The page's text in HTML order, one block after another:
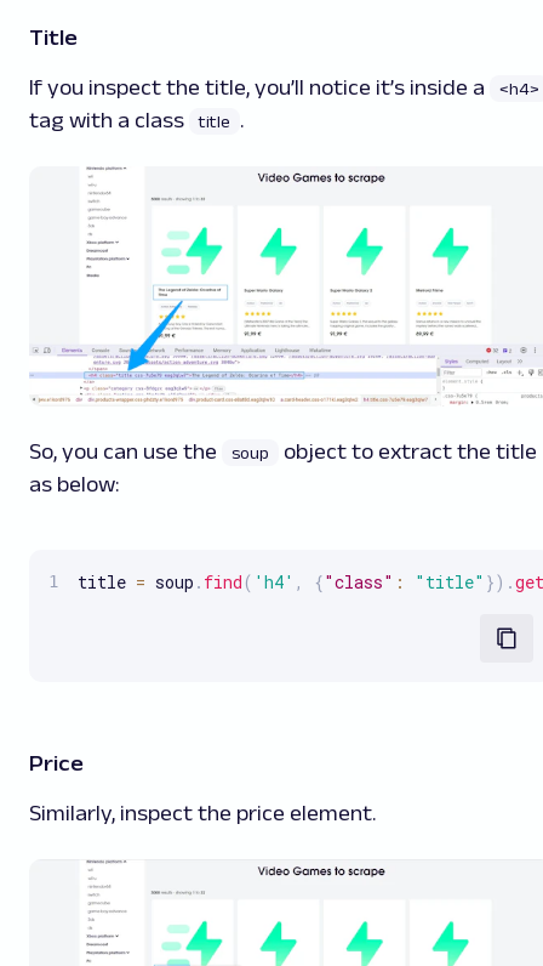
Title
If you inspect the title, you’ll notice it’s inside a <h4>
tag with a class title .
So, you can use the soup
object to extract the title
as below:
title = soup . find ( 'h4' , {"class" : "title" }) .
Price
Similarly, inspect the price element.